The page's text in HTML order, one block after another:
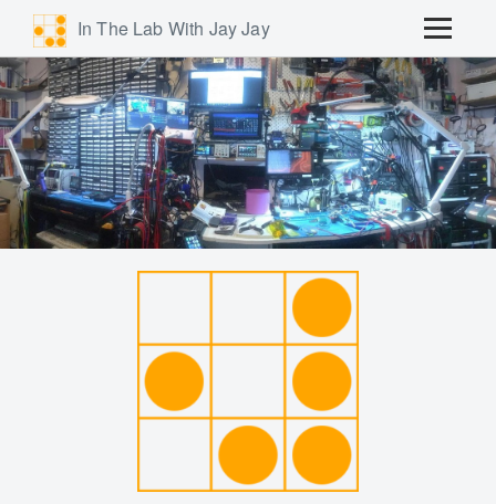
In The Lab With Jay Jay